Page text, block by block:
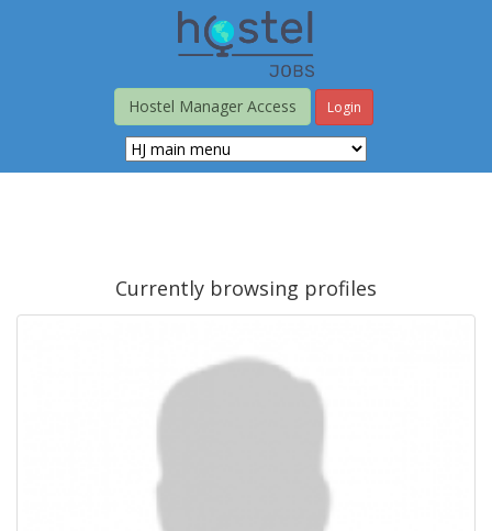
Hostel Manager Access
Login
Currently browsing profiles